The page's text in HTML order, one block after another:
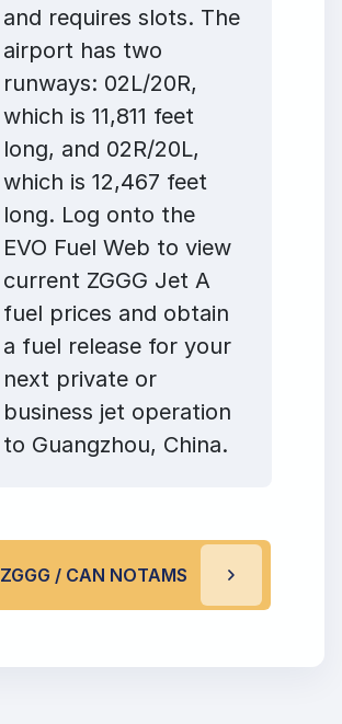
and requires slots. The
airport has two
runways: 02L/20R,
which is 11,811 feet
long, and 02R/20L,
which is 12,467 feet
long. Log onto the
EVO Fuel Web to view
current ZGGG Jet A
fuel prices and obtain
a fuel release for your
next private or
business jet operation
to Guangzhou, China.
ZGGG / CAN NOTAMS